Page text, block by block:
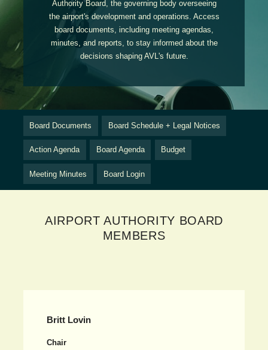
Authority Board, the governing body overseeing
the airport's development and operations. Access
board documents, including meeting agendas,
minutes, and reports, to stay informed about the
decisions shaping AVL's future.
Board Documents Board Schedule + Legal Notices
Action Agenda Board Agenda Budget
Meeting Minutes Board Login
AIRPORT AUTHORITY BOARD
MEMBERS
Britt Lovin
Chair